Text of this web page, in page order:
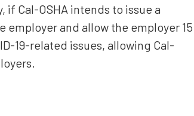
Cal-OSHA intends to issue a
and allow the employer 15
19-related issues, allowing Cal-